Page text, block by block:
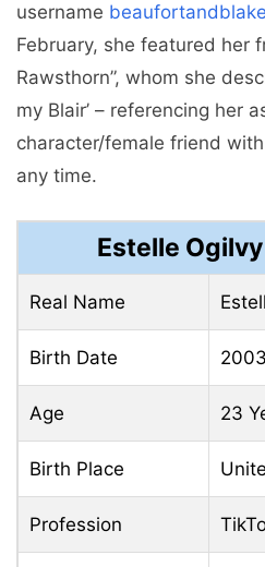
username beaufortandblake
February, she featured her
Rawsthorn”, whom she
my Blair’ – referencing her
character/female friend
any time.
Estelle
Real Name
Birth Date 2003
Age 23
Birth Place
Profession